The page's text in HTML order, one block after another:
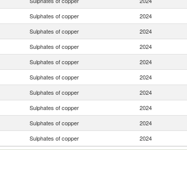
Sulphates of copper 2024
Sulphates of copper 2024
Sulphates of copper 2024
Sulphates of copper 2024
Sulphates of copper 2024
Sulphates of copper 2024
Sulphates of copper 2024
Sulphates of copper 2024
Sulphates of copper 2024